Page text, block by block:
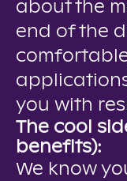
about the
end of the
you with
The cool
benefits):
We know